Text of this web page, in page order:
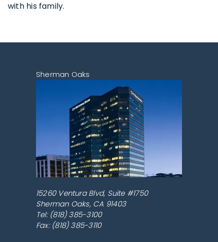
with his family.
Sherman Oaks
15260 Ventura Blvd, Suite #1750
Sherman Oaks, CA 91403
Tel: (818) 385-3100
Fax: (818) 385-3110